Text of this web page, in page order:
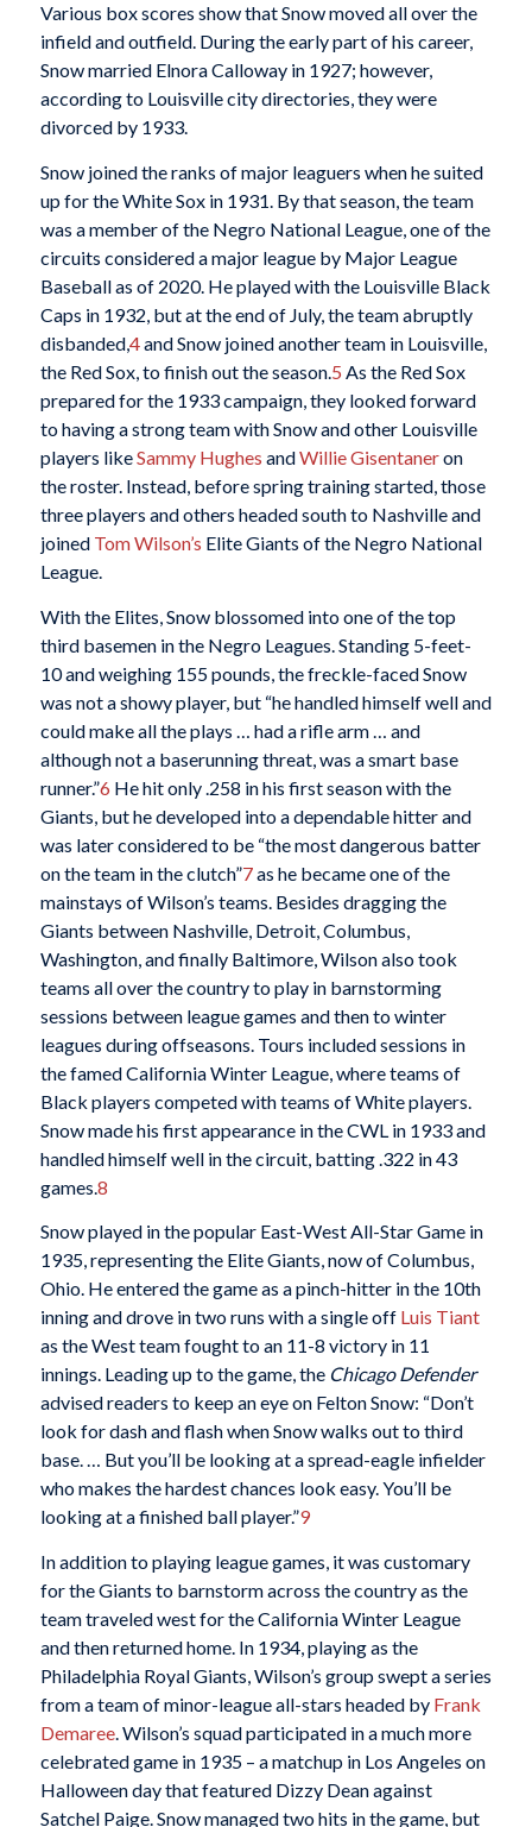
Various box scores show that Snow moved all over the
infield and outfield. During the early part of his career,
Snow married Elnora Calloway in 1927; however,
according to Louisville city directories, they were
divorced by 1933.
Snow joined the ranks of major leaguers when he suited
up for the White Sox in 1931. By that season, the team
was a member of the Negro National League, one of the
circuits considered a major league by Major League
Baseball as of 2020. He played with the Louisville Black
Caps in 1932, but at the end of July, the team abruptly
disbanded,4and Snow joined another team in Louisville,
the Red Sox, to finish out the season.5 As the Red Sox
prepared for the 1933 campaign, they looked forward
to having a strong team with Snow and other Louisville
players likeSammy Hughes andWillie Gisentaneron
the roster. Instead, before spring training started, those
three players and others headed south to Nashville and
joined Tom Wilson’s Elite Giants of the Negro National
League.
With the Elites, Snow blossomed into one of the top
third basemen in the Negro Leagues. Standing 5-feet-
10 and weighing 155 pounds, the freckle-faced Snow
was not a showy player, but “he handled himself well and
could make all the plays … had a rifle arm … and
although not a baserunning threat, was a smart base
runner.”6 He hit only .258 in his first season with the
Giants, but he developed into a dependable hitter and
was later considered to be “the most dangerous batter
on the team in the clutch”7as he became one of the
mainstays of Wilson’s teams. Besides dragging the
Giants between Nashville, Detroit, Columbus,
Washington, and finally Baltimore, Wilson also took
teams all over the country to play in barnstorming
sessions between league games and then to winter
leagues during offseasons. Tours included sessions in
the famed California Winter League, where teams of
Black players competed with teams of White players.
Snow made his first appearance in the CWL in 1933 and
handled himself well in the circuit, batting .322 in 43
games. 8
Snow played in the popular East-West All-Star Game in
1935, representing the Elite Giants, now of Columbus,
Ohio. He entered the game as a pinch-hitter in the 10th
inning and drove in two runs with a single offLuis Tiant
as the West team fought to an 11-8 victory in 11
innings. Leading up to the game, the Chicago Defender
advised readers to keep an eye on Felton Snow: “Don’t
look for dash and flash when Snow walks out to third
base. … But you’ll be looking at a spread-eagle infielder
who makes the hardest chances look easy. You’ll be
looking at a finished ball player.”9
In addition to playing league games, it was customary
for the Giants to barnstorm across the country as the
team traveled west for the California Winter League
and then returned home. In 1934, playing as the
Philadelphia Royal Giants, Wilson’s group swept a series
from a team of minor-league all-stars headed by Frank
Demaree. Wilson’s squad participated in a much more
celebrated game in 1935 – a matchup in Los Angeles on
Halloween day that featured Dizzy Dean against
Satchel Paige. Snow managed two hits in the game, but